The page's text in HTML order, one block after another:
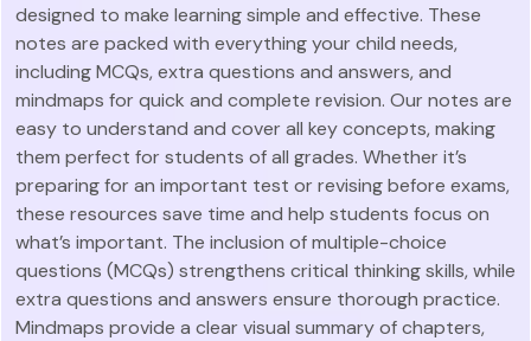
designed to make learning simple and effective. These
notes are packed with everything your child needs,
including MCQs, extra questions and answers, and
mindmaps for quick and complete revision. Our notes are
easy to understand and cover all key concepts, making
them perfect for students of all grades. Whether it’s
preparing for an important test or revising before exams,
these resources save time and help students focus on
what’s important. The inclusion of multiple-choice
questions (MCQs) strengthens critical thinking skills, while
extra questions and answers ensure thorough practice.
Mindmaps provide a clear visual summary of chapters,